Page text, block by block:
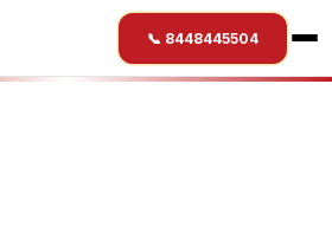
📞 8448445504